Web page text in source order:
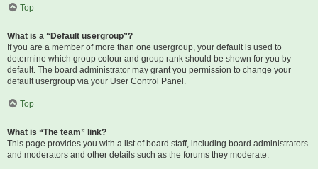
Top
What is a “Default usergroup”?
If you are a member of more than one usergroup, your default is used to
determine which group colour and group rank should be shown for you by
default. The board administrator may grant you permission to change your
default usergroup via your User Control Panel.
Top
What is “The team” link?
This page provides you with a list of board staff, including board administrators
and moderators and other details such as the forums they moderate.